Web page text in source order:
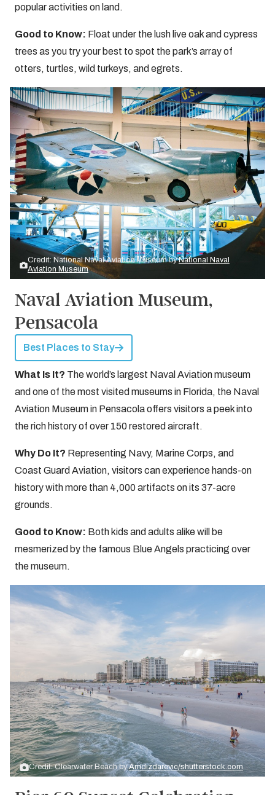
popular activities on land.
Good to Know: Float under the lush live oak and cypress
trees as you try your best to spot the park’s array of
otters, turtles, wild turkeys, and egrets.
Credit: National Naval Aviation Museum byNational Naval
Aviation Museum
Naval Aviation Museum,
Pensacola
Best Places to Stay
What Is It? The world’s largest Naval Aviation museum
and one of the most visited museums in Florida, the Naval
Aviation Museum in Pensacola offers visitors a peek into
the rich history of over 150 restored aircraft.
Why Do It? Representing Navy, Marine Corps, and
Coast Guard Aviation, visitors can experience hands-on
history with more than 4,000 artifacts on its 37-acre
grounds.
Good to Know: Both kids and adults alike will be
mesmerized by the famous Blue Angels practicing over
the museum.
Credit: Clearwater Beach byAmdizdarevic/shutterstock.com